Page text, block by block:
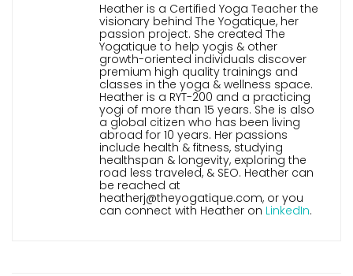
Heather is a Certified Yoga Teacher the
visionary behind The Yogatique, her
passion project. She created The
Yogatique to help yogis & other
growth-oriented individuals discover
premium high quality trainings and
classes in the yoga & wellness space.
Heather is a RYT-200 and a practicing
yogi of more than 15 years. She is also
a global citizen who has been living
abroad for 10 years. Her passions
include health & fitness, studying
healthspan & longevity, exploring the
road less traveled, & SEO. Heather can
be reached at
heatherj@theyogatique.com, or you
can connect with Heather on LinkedIn.